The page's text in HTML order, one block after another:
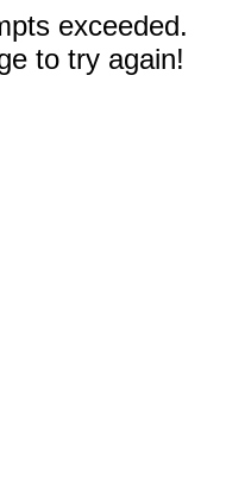
exceeded.
to try again!